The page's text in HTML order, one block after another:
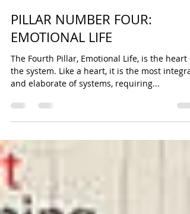
Sonya Cooke
Sep 29, 2014
24 min read
EMOTIONAL LIFE
The Fourth Pillar, Emotional Life, is the heart
the system. Like a heart, it is the most integral